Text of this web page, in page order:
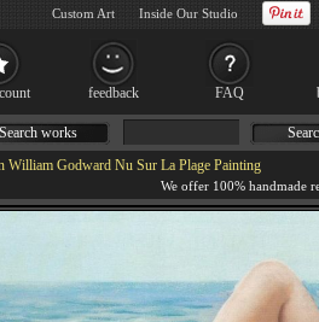
William Godward Nu Sur La Plage Painting
Search works
feedback FAQ
Custom Art Inside Our Studio